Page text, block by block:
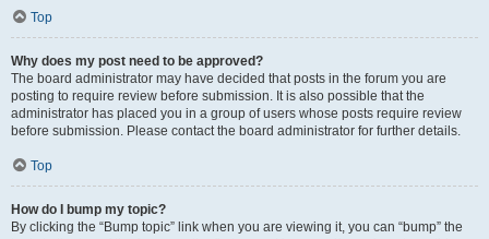
Top
Why does my post need to be approved?
The board administrator may have decided that posts in the forum you are
posting to require review before submission. It is also possible that the
administrator has placed you in a group of users whose posts require review
before submission. Please contact the board administrator for further details.
Top
How do I bump my topic?
By clicking the “Bump topic” link when you are viewing it, you can “bump” the